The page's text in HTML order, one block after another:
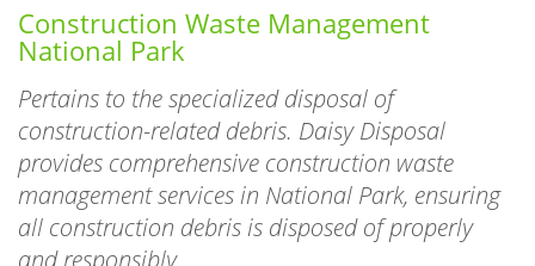
National Park
construction-related debris. Daisy Disposal
provides comprehensive construction waste
management services in National Park, ensuring
all construction debris is disposed of properly
and responsibly